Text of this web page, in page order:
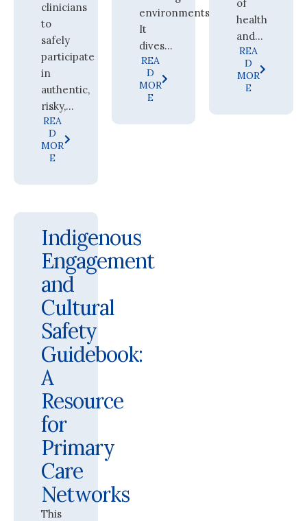
clinicians
to
safely
participate
in
authentic,
risky,...
REA
D
MOR
E
environments.
It
dives...
REA
D
MOR
E
of
health
and...
REA
D
MOR
E
Indigenous
Engagement
and
Cultural
Safety
Guidebook:
A
Resource
for
Primary
Care
Networks
This